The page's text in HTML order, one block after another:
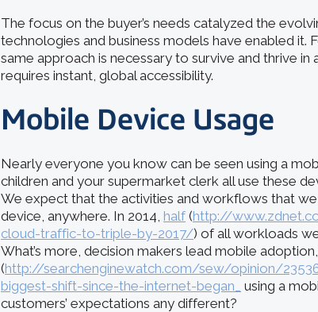
The focus on the buyer’s needs catalyzed the
technologies and business models have enabled it.
same approach is necessary to survive and thrive
requires instant, global accessibility.
Mobile Device Usage
Nearly everyone you know can be seen using a
children and your supermarket clerk all use these
We expect that the activities and workflows that
device, anywhere. In 2014, half (http://
cloud-traffic-to-triple-by-2017/) of all workloads
What’s more, decision makers lead mobile
(http://searchenginewatch.com/sew/opinion/
biggest-shift-since-the-internet-began_
using a
customers’ expectations any different?